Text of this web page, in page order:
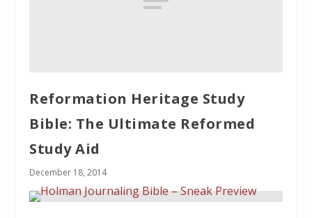
Reformation Heritage Study
Bible: The Ultimate Reformed
Study Aid
December 18, 2014